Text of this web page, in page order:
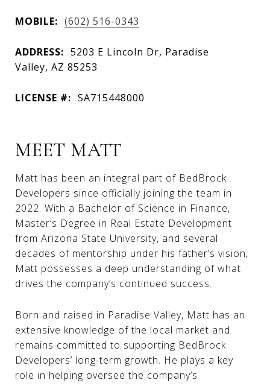
MOBILE: (602) 516-0343
ADDRESS: 5203 E Lincoln Dr, Paradise
Valley, AZ 85253
LICENSE #: SA715448000
MEET MATT
Matt has been an integral part of BedBrock
Developers since officially joining the team in
2022. With a Bachelor of Science in Finance,
Master’s Degree in Real Estate Development
from Arizona State University, and several
decades of mentorship under his father’s vision,
Matt possesses a deep understanding of what
drives the company’s continued success.
Born and raised in Paradise Valley, Matt has an
extensive knowledge of the local market and
remains committed to supporting BedBrock
Developers’ long-term growth. He plays a key
role in helping oversee the company’s